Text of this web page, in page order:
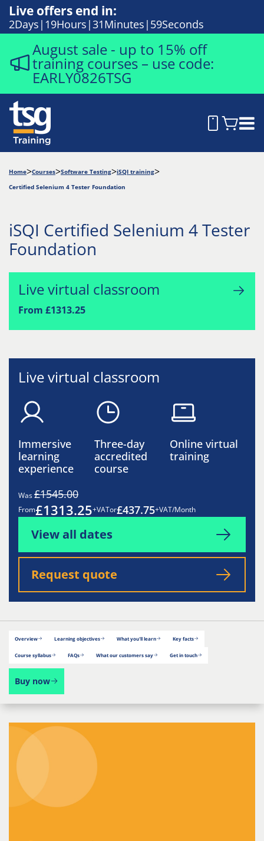
Live offers end in:
2Days 19Hours 31Minutes 58Seconds
August sale - up to 15% off
training courses – use code:
EARLY0826TSG
Home Courses Software Testing
iSQI training
Certified Selenium 4 Tester Foundation
iSQI Certified Selenium 4 Tester
Foundation
Live virtual classroom
From £1313.25
Live virtual classroom
Immersive
learning
experience
Three-day
accredited
course
Online virtual
training
Was£1545.00
From£1313.25+VATor£437.75+VAT/Month
View all dates
Request quote
Overview Learning objectives What you'll learn Key facts
Course syllabus FAQs What our customers say Get in touch
Buy now